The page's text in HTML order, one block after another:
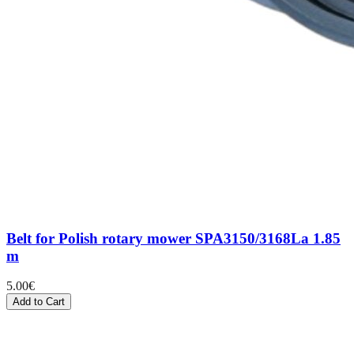
Belt for Polish rotary mower SPA3150/3168La 1.85
m
5.00€
Add to Cart